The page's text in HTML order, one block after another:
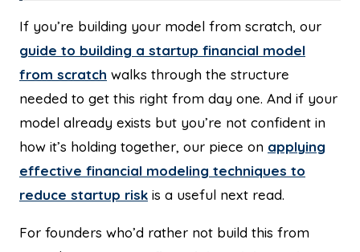
If you’re building your model from scratch, our
guide to building a startup financial model
from scratch walks through the structure
needed to get this right from day one. And if your
model already exists but you’re not confident in
how it’s holding together, our piece on applying
effective financial modeling techniques to
reduce startup risk is a useful next read.
For founders who’d rather not build this from